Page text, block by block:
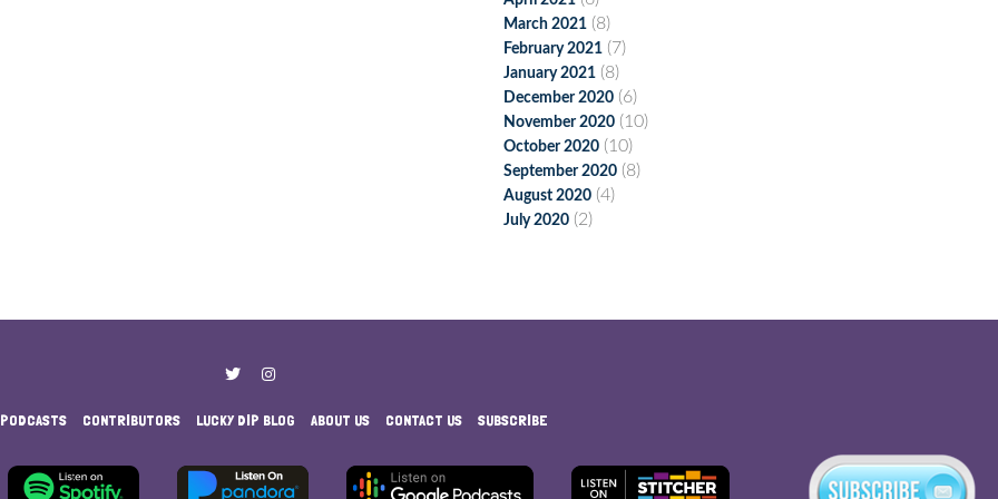
March 2021 (8)
February 2021 (7)
January 2021 (8)
December 2020 (6)
November 2020 (10)
October 2020 (10)
September 2020 (8)
August 2020 (4)
July 2020 (2)
PODCASTS CONTRIBUTORS LUCKY DIP BLOG ABOUT US CONTACT US SUBSCRIBE